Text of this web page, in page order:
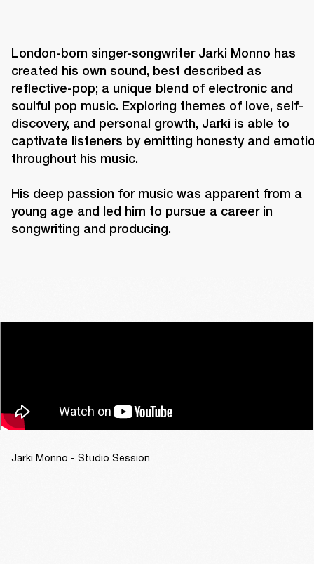
London-born singer-songwriter Jarki Monno has
created his own sound, best described as
reflective-pop; a unique blend of electronic and
soulful pop music. Exploring themes of love, self-
discovery, and personal growth, Jarki is able to
captivate listeners by emitting honesty and
throughout his music.
His deep passion for music was apparent from a
young age and led him to pursue a career in
songwriting and producing.
Jarki Monno - Studio Session